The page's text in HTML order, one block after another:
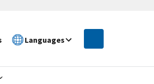
Languages